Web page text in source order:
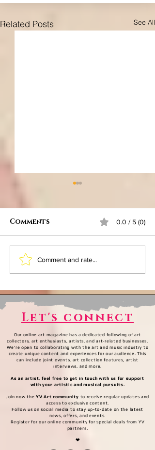
Related Posts See All
What Musicology is.
ACT II: All you have
Comments 0.0 / 5 (0)
Comment and rate...
Let's connect
Our online art magazine has a dedicated following of art
collectors, art enthusiasts, artists, and art-related businesses.
We're open to collaborating with the art and music industry to
create unique content and experiences for our audience. This
can include joint events, art collection features, artist
interviews, and more.
As an artist, feel free to get in touch with us for support
with your artistic and musical pursuits.
Join now theYV Art community to receive regular updates and
access to exclusive content.
Follow us on social media to stay up-to-date on the latest
news, offers, and events.
Register for our online community for special deals from YV
partners.
❤